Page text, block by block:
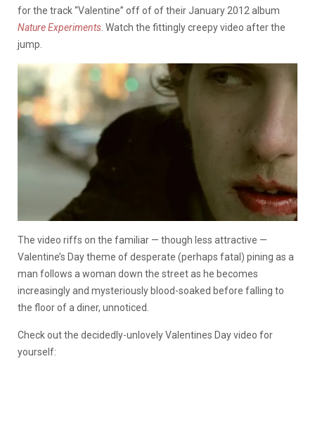
for the track “Valentine” off of of their January 2012 album
Nature Experiments . Watch the fittingly creepy video after the
jump.
The video riffs on the familiar — though less attractive —
Valentine’s Day theme of desperate (perhaps fatal) pining as a
man follows a woman down the street as he becomes
increasingly and mysteriously blood-soaked before falling to
the floor of a diner, unnoticed.
Check out the decidedly-unlovely Valentines Day video for
yourself: